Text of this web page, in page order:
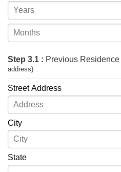
Step 3.1 : Previous Residence
address)
Street Address
City
State